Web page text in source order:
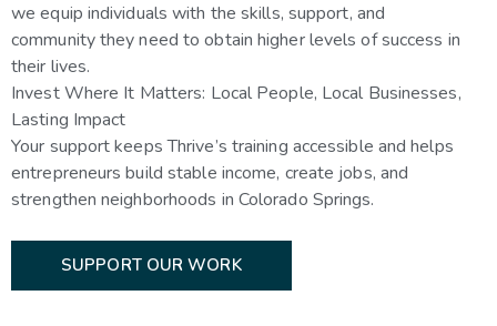
we equip individuals with the skills, support, and
community they need to obtain higher levels of success in
their lives.
Invest Where It Matters: Local People, Local Businesses,
Lasting Impact
Your support keeps Thrive’s training accessible and helps
entrepreneurs build stable income, create jobs, and
strengthen neighborhoods in Colorado Springs.
SUPPORT OUR WORK